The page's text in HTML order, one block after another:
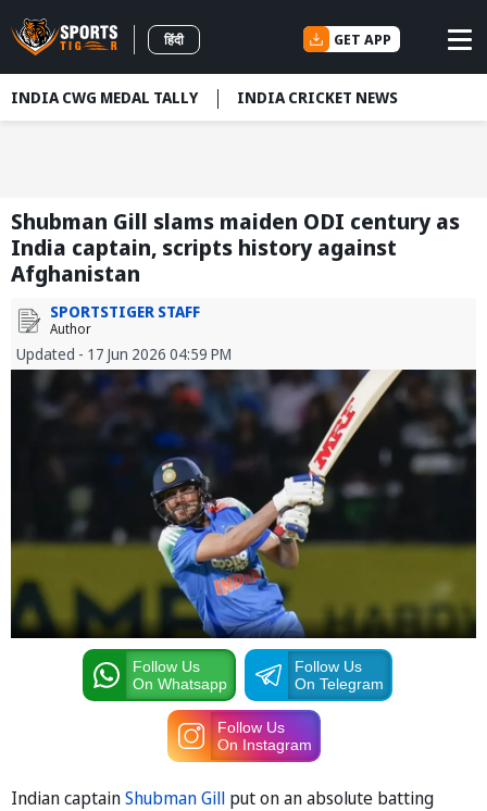
हिंदी GET APP
INDIA CWG MEDAL TALLY INDIA CRICKET NEWS
Shubman Gill slams maiden ODI century as
India captain, scripts history against
Afghanistan
SPORTSTIGER STAFF
Author
Updated - 17 Jun 2026 04:59 PM
Follow Us
On Whatsapp
Follow Us
On Telegram
Follow Us
On Instagram
Indian captainShubman Gill put on an absolute batting